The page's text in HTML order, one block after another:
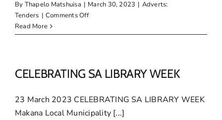
By Thapelo Matshuisa | March 30, 2023 | Adverts:
Tenders | Comments Offon
Notice
to
bid.
Read More
CELEBRATING SA LIBRARY WEEK
23 March 2023 CELEBRATING SA LIBRARY WEEK
Makana Local Municipality [...]